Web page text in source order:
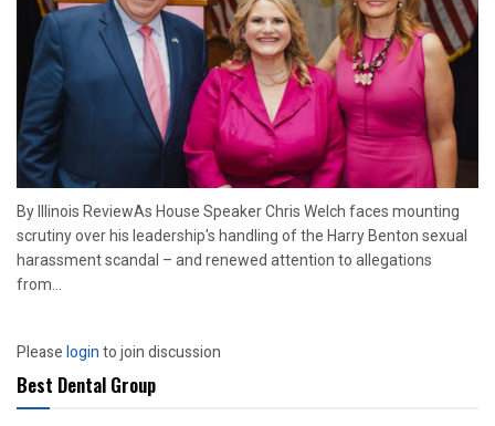
By Illinois ReviewAs House Speaker Chris Welch faces mounting
scrutiny over his leadership's handling of the Harry Benton sexual
harassment scandal – and renewed attention to allegations
from...
Pleaseloginto join discussion
Best Dental Group